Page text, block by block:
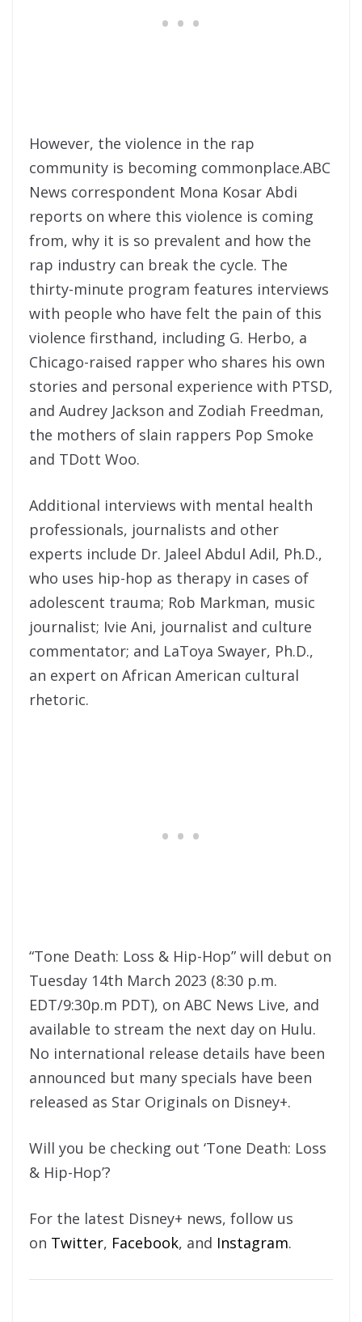
However, the violence in the rap
community is becoming commonplace.ABC
News correspondent Mona Kosar Abdi
reports on where this violence is coming
from, why it is so prevalent and how the
rap industry can break the cycle. The
thirty-minute program features interviews
with people who have felt the pain of this
violence firsthand, including G. Herbo, a
Chicago-raised rapper who shares his own
stories and personal experience with PTSD,
and Audrey Jackson and Zodiah Freedman,
the mothers of slain rappers Pop Smoke
and TDott Woo.
Additional interviews with mental health
professionals, journalists and other
experts include Dr. Jaleel Abdul Adil, Ph.D.,
who uses hip-hop as therapy in cases of
adolescent trauma; Rob Markman, music
journalist; Ivie Ani, journalist and culture
commentator; and LaToya Swayer, Ph.D.,
an expert on African American cultural
rhetoric.
“Tone Death: Loss & Hip-Hop” will debut on
Tuesday 14th March 2023 (8:30 p.m.
EDT/9:30p.m PDT), on ABC News Live, and
available to stream the next day on Hulu.
No international release details have been
announced but many specials have been
released as Star Originals on Disney+.
Will you be checking out ‘Tone Death: Loss
& Hip-Hop’?
For the latest Disney+ news, follow us
on Twitter, Facebook, and Instagram.